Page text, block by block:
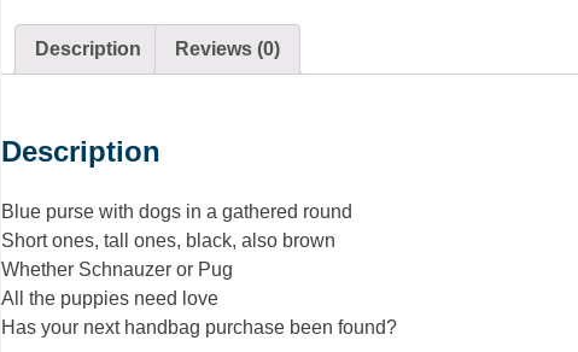
Description Reviews (0)
Description
Blue purse with dogs in a gathered round
Short ones, tall ones, black, also brown
Whether Schnauzer or Pug
All the puppies need love
Has your next handbag purchase been found?